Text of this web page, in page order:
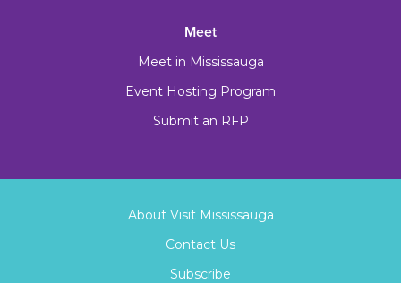
Meet
Meet in Mississauga
Event Hosting Program
Submit an RFP
About Visit Mississauga
Contact Us
Subscribe